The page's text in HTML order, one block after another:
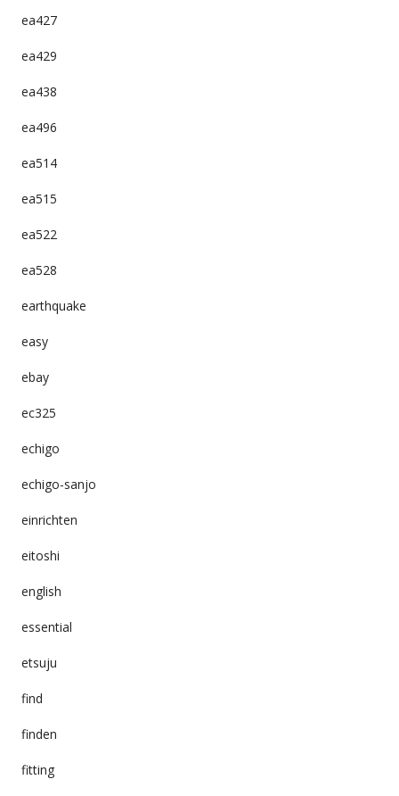
ea427
ea429
ea438
ea496
ea514
ea515
ea522
ea528
earthquake
easy
ebay
ec325
echigo
echigo-sanjo
einrichten
eitoshi
english
essential
etsuju
find
finden
fitting